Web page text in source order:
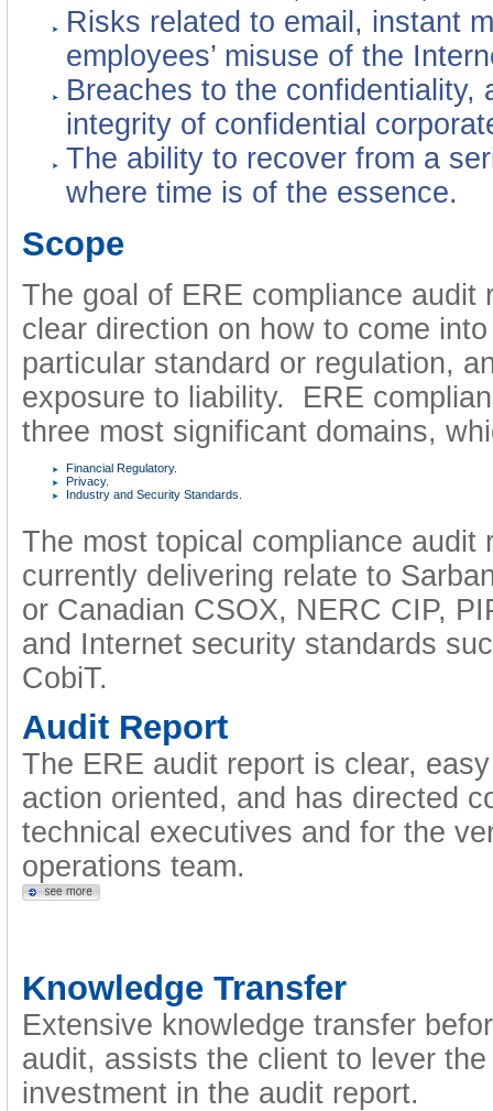
Risks related to email, instant
employees’ misuse of the
Breaches to the confidentiality,
integrity of confidential
The ability to recover from a
where time is of the essence.
Scope
The goal of ERE compliance audit
clear direction on how to come
particular standard or regulation,
exposure to liability. ERE
three most significant domains,
Financial Regulatory.
Privacy.
Industry and Security Standards.
The most topical compliance audit
currently delivering relate to
or Canadian CSOX, NERC CIP,
and Internet security standards
CobiT.
Audit Report
The ERE audit report is clear,
action oriented, and has directed
technical executives and for the
operations team.
Knowledge Transfer
Extensive knowledge transfer
audit, assists the client to lever
investment in the audit report.